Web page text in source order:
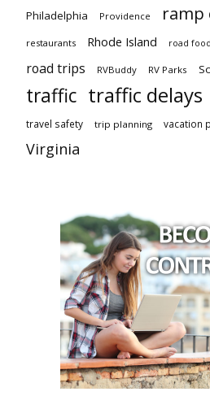
Philadelphia Providence ramp
restaurants Rhode Island road food
road trips RVBuddy RV Parks
traffic traffic delays
travel safety trip planning vacation
Virginia